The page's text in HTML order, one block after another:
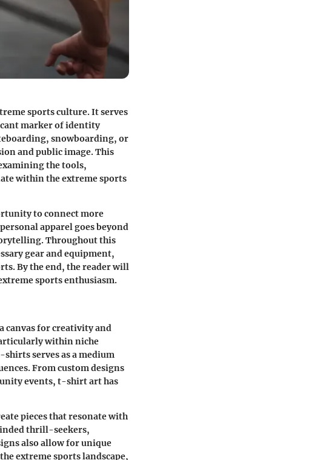
sports culture. It serves
marker of identity
snowboarding, or
and public image. This
the tools,
within the extreme sports
to connect more
apparel goes beyond
Throughout this
gear and equipment,
By the end, the reader will
sports enthusiasm.
canvas for creativity and
within niche
serves as a medium
From custom designs
events, t-shirt art has
pieces that resonate with
thrill-seekers,
also allow for unique
extreme sports landscape,